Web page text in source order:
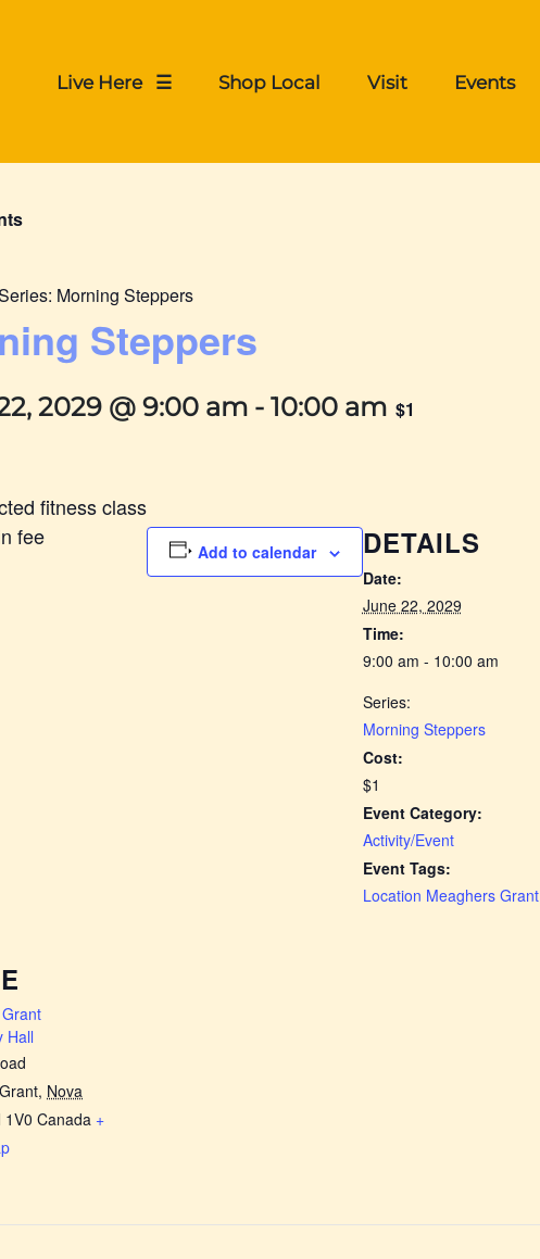
Live Here ☰ Shop Local Visit Events
Morning Steppers
Steppers
2029 @ 9:00 am - 10:00 am $1
fitness class
fee
Add to calendar DETAILS
Date:
June 22, 2029
Time:
9:00 am - 10:00 am
Series:
Morning Steppers
Cost:
$1
Event Category:
Activity/Event
Event Tags:
Location Meaghers Grant
Grant
Hall
, Nova
1V0 Canada +